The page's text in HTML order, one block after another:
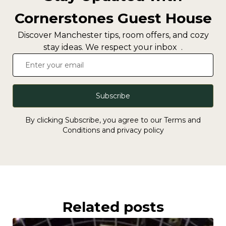
Cornerstones Guest House
Discover Manchester tips, room offers, and cozy
stay ideas. We respect your inbox .
Subscribe
By clicking Subscribe, you agree to our Terms and
Conditions and privacy policy
Related posts